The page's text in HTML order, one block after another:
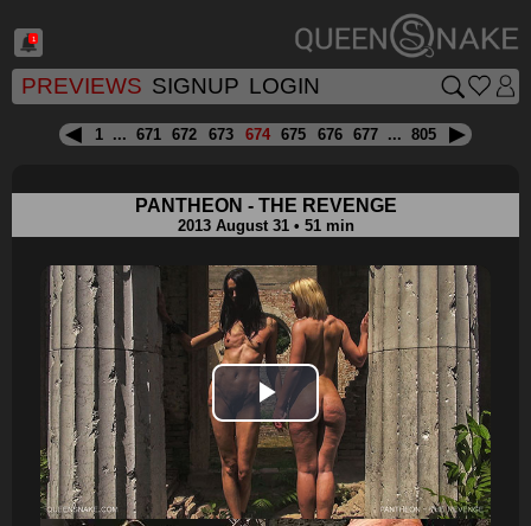
1
PREVIEWS SIGNUP LOGIN
1 ... 671 672 673 674 675 676 677 ... 805
PANTHEON - THE REVENGE
2013 August 31 • 51 min
Play
Video